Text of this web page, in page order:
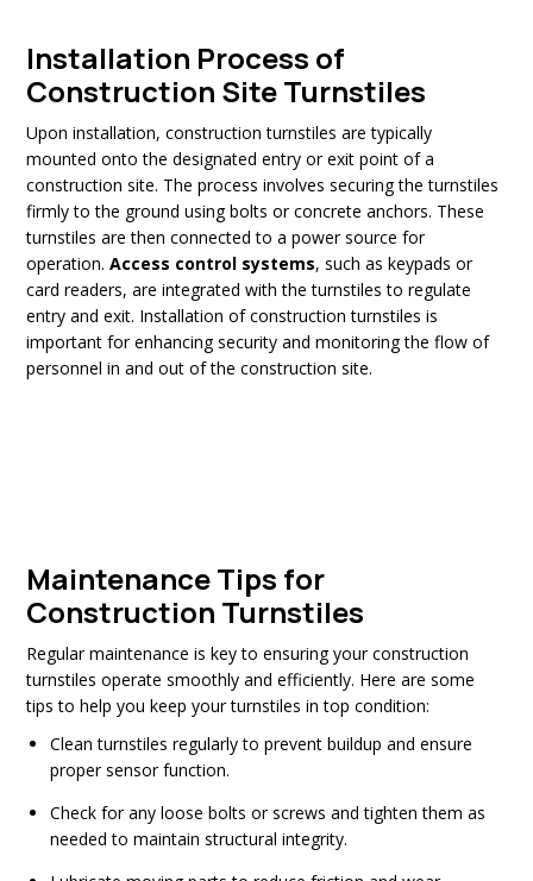
Installation Process of
Construction Site Turnstiles
Upon installation, construction turnstiles are typically
mounted onto the designated entry or exit point of a
construction site. The process involves securing the turnstiles
firmly to the ground using bolts or concrete anchors. These
turnstiles are then connected to a power source for
operation.Access control systems, such as keypads or
card readers, are integrated with the turnstiles to regulate
entry and exit. Installation of construction turnstiles is
important for enhancing security and monitoring the flow of
personnel in and out of the construction site.
Maintenance Tips for
Construction Turnstiles
Regular maintenance is key to ensuring your construction
turnstiles operate smoothly and efficiently. Here are some
tips to help you keep your turnstiles in top condition:
Clean turnstiles regularly to prevent buildup and ensure
proper sensor function.
Check for any loose bolts or screws and tighten them as
needed to maintain structural integrity.